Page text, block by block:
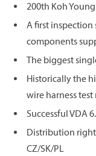
200th Koh
A first inspection
components
The biggest
Historically the
wire harness
Successful VDA
Distribution
CZ/SK/PL